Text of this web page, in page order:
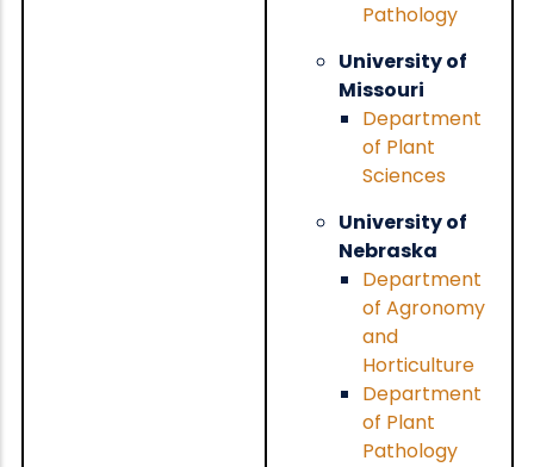
Pathology
University of
Missouri
Department
of Plant
Sciences
University of
Nebraska
Department
of Agronomy
and
Horticulture
Department
of Plant
Pathology